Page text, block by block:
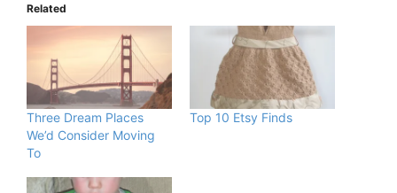
Related
Three Dream Places
We’d Consider Moving
To
Top 10 Etsy Finds